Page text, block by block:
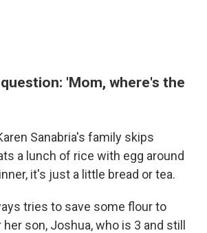
'Mom, where's the
Sanabria's family skips
a lunch of rice with egg around
it's just a little bread or tea.
tries to save some flour to
son, Joshua, who is 3 and still